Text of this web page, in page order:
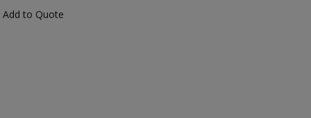
Add to Quote